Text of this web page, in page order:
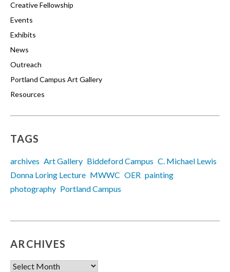
Creative Fellowship
Events
Exhibits
News
Outreach
Portland Campus Art Gallery
Resources
TAGS
archives Art Gallery Biddeford Campus C. Michael Lewis
Donna Loring Lecture MWWC OER painting
photography Portland Campus
ARCHIVES
Archives